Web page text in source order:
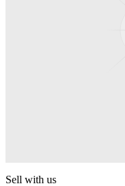
Sell with us